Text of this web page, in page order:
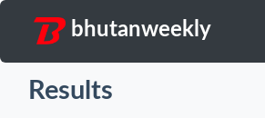
bhutanweekly
Results